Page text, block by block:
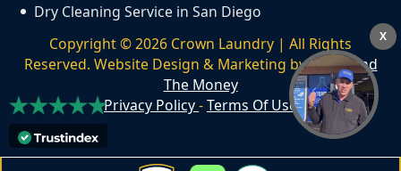
Dry Cleaning Service in San Diego
Copyright ©2026 Crown Laundry | All Rights
Reserved. Website Design & Marketing byWe Spend
The Money
Privacy Policy-Terms Of Use
X